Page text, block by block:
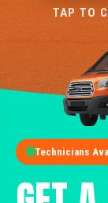
TAP TO
Technicians